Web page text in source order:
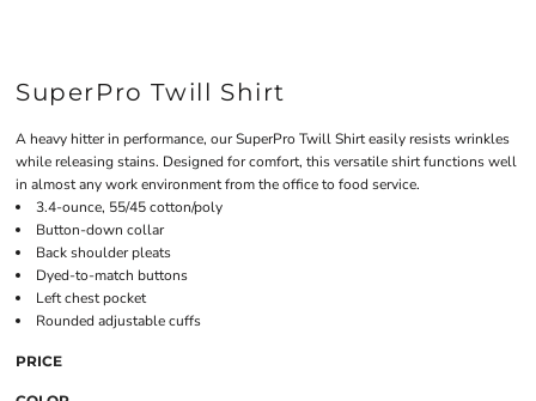
SuperPro Twill Shirt
A heavy hitter in performance, our SuperPro Twill Shirt easily resists wrinkles
while releasing stains. Designed for comfort, this versatile shirt functions well
in almost any work environment from the office to food service.
3.4-ounce, 55/45 cotton/poly
Button-down collar
Back shoulder pleats
Dyed-to-match buttons
Left chest pocket
Rounded adjustable cuffs
PRICE